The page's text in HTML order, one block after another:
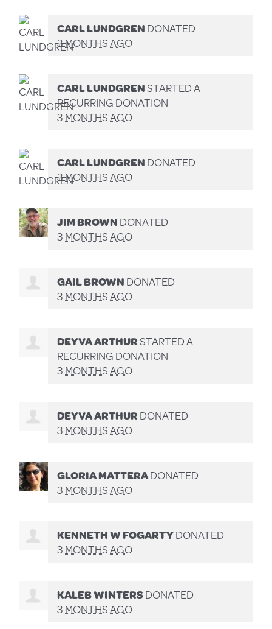
CARL LUNDGRENDONATED
3 MONTHS AGO
CARL LUNDGRENSTARTED A
RECURRING DONATION
3 MONTHS AGO
CARL LUNDGRENDONATED
3 MONTHS AGO
JIM BROWNDONATED
3 MONTHS AGO
GAIL BROWNDONATED
3 MONTHS AGO
DEYVA ARTHURSTARTED A
RECURRING DONATION
3 MONTHS AGO
DEYVA ARTHURDONATED
3 MONTHS AGO
GLORIA MATTERADONATED
3 MONTHS AGO
KENNETH W FOGARTYDONATED
3 MONTHS AGO
KALEB WINTERSDONATED
3 MONTHS AGO